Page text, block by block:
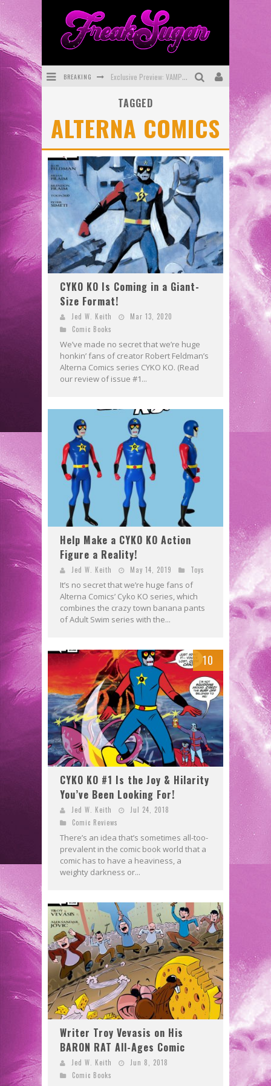
BREAKING Exclusive Preview: VAMPYRATES! #3
First Look: Comixology Originals Launching New Fast-Paced Comic ZERO INSTANCE
First Look: Rocketship Entertainment & Moulin Rouge® to Produce Graphic Novels & More!
Exclusive Reveal: Guillaume Singelin's Sketchbook for LOBA LOCA Graphic Novel
TAGGED
ALTERNA COMICS
CYKO KO Is Coming in a Giant-
Size Format!
Jed W. Keith
Mar 13, 2020
Comic Books
We’ve made no secret that we’re huge
honkin’ fans of creator Robert Feldman’s
Alterna Comics series CYKO KO. (Read
our review of issue #1...
Help Make a CYKO KO Action
Figure a Reality!
Jed W. Keith May 14, 2019 Toys
It’s no secret that we’re huge fans of
Alterna Comics’ Cyko KO series, which
combines the crazy town banana pants
of Adult Swim series with the...
10
CYKO KO #1 Is the Joy & Hilarity
You’ve Been Looking For!
Jed W. Keith
Jul 24, 2018
Comic Reviews
There’s an idea that’s sometimes all-too-
prevalent in the comic book world that a
comic has to have a heaviness, a
weighty darkness or...
Writer Troy Vevasis on His
BARON RAT All-Ages Comic
Jed W. Keith
Jun 8, 2018
Comic Books